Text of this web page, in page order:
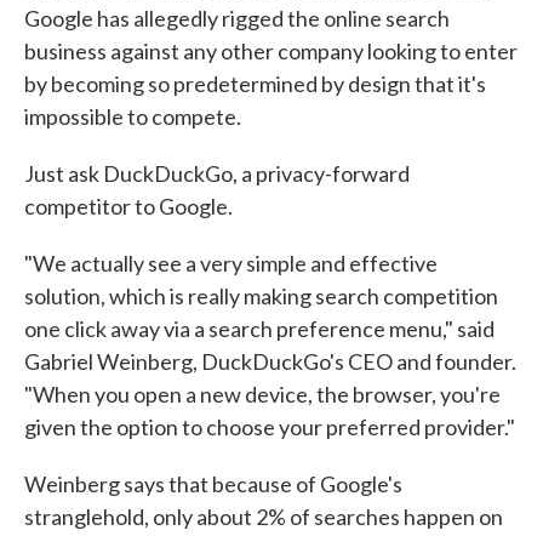
Google has allegedly rigged the online search
business against any other company looking to enter
by becoming so predetermined by design that it's
impossible to compete.
Just ask DuckDuckGo, a privacy-forward
competitor to Google.
"We actually see a very simple and effective
solution, which is really making search competition
one click away via a search preference menu," said
Gabriel Weinberg, DuckDuckGo's CEO and founder.
"When you open a new device, the browser, you're
given the option to choose your preferred provider."
Weinberg says that because of Google's
stranglehold, only about 2% of searches happen on